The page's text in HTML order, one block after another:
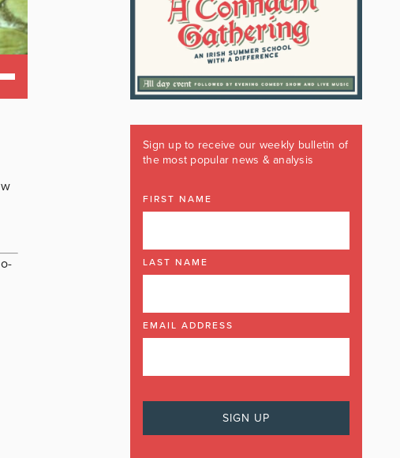
Sign up to receive our weekly bulletin of
the most popular news & analysis
FIRST NAME
LAST NAME
EMAIL ADDRESS